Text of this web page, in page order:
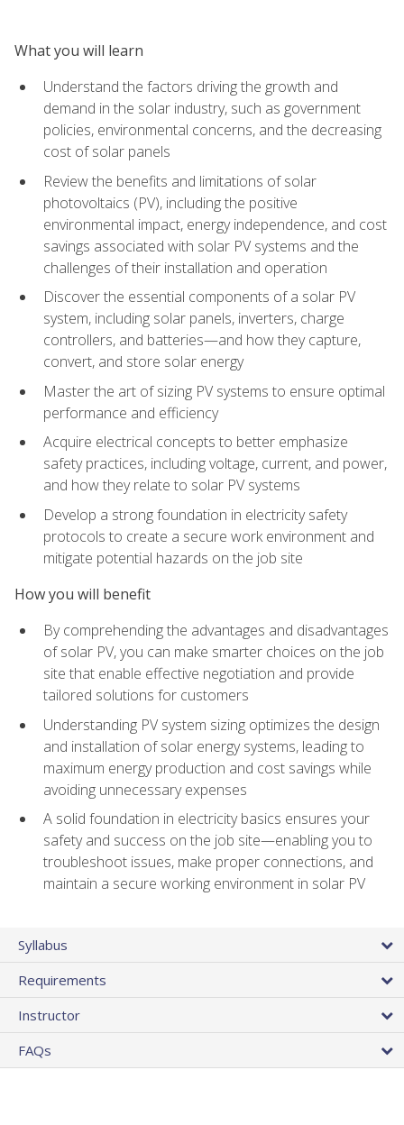
What you will learn
Understand the factors driving the growth and
demand in the solar industry, such as government
policies, environmental concerns, and the decreasing
cost of solar panels
Review the benefits and limitations of solar
photovoltaics (PV), including the positive
environmental impact, energy independence, and cost
savings associated with solar PV systems and the
challenges of their installation and operation
Discover the essential components of a solar PV
system, including solar panels, inverters, charge
controllers, and batteries—and how they capture,
convert, and store solar energy
Master the art of sizing PV systems to ensure optimal
performance and efficiency
Acquire electrical concepts to better emphasize
safety practices, including voltage, current, and power,
and how they relate to solar PV systems
Develop a strong foundation in electricity safety
protocols to create a secure work environment and
mitigate potential hazards on the job site
How you will benefit
By comprehending the advantages and disadvantages
of solar PV, you can make smarter choices on the job
site that enable effective negotiation and provide
tailored solutions for customers
Understanding PV system sizing optimizes the design
and installation of solar energy systems, leading to
maximum energy production and cost savings while
avoiding unnecessary expenses
A solid foundation in electricity basics ensures your
safety and success on the job site—enabling you to
troubleshoot issues, make proper connections, and
maintain a secure working environment in solar PV
Syllabus
Requirements
Instructor
FAQs